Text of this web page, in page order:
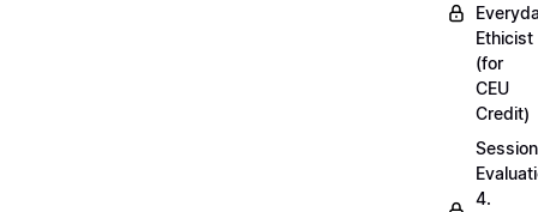
Ethicist
(for
CEU
Credit)
Session
4.